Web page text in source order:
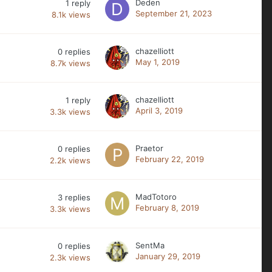
1 reply
8.1k views
Deden
September 21, 2023
0 replies
8.7k views
chazelliott
May 1, 2019
1 reply
3.3k views
chazelliott
April 3, 2019
0 replies
2.2k views
Praetor
February 22, 2019
3 replies
3.3k views
MadTotoro
February 8, 2019
0 replies
2.3k views
SentMa
January 29, 2019